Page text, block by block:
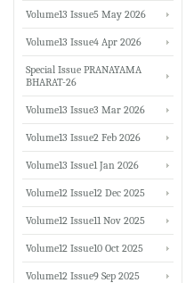
Volume13 Issue5 May 2026
Volume13 Issue4 Apr 2026
Special Issue PRANAYAMA
BHARAT-26
Volume13 Issue3 Mar 2026
Volume13 Issue2 Feb 2026
Volume13 Issue1 Jan 2026
Volume12 Issue12 Dec 2025
Volume12 Issue11 Nov 2025
Volume12 Issue10 Oct 2025
Volume12 Issue9 Sep 2025